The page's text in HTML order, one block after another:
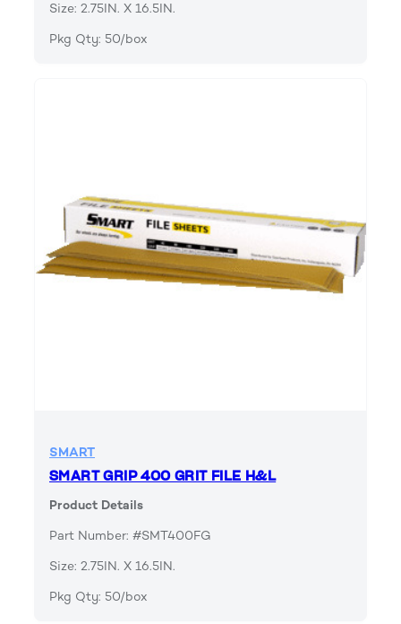
Size: 2.75IN. X 16.5IN.
Pkg Qty: 50/box
SMART
SMART GRIP 400 GRIT FILE H&L
Product Details
Part Number: #SMT400FG
Size: 2.75IN. X 16.5IN.
Pkg Qty: 50/box